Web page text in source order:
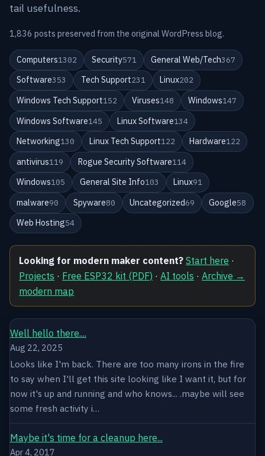
tail usefulness.
1,836 posts preserved from the original WordPress blog.
Computers1302 Security571 General Web/Tech367
Software353 Tech Support231 Linux202
Windows Tech Support152 Viruses148 Windows147
Windows Software145 Linux Software134
Networking130 Linux Tech Support122 Hardware122
antivirus119 Rogue Security Software114
Windows105 General Site Info103 Linux91
malware90 Spyware80 Uncategorized69 Google58
Web Hosting54
Looking for modern maker content? Start here ·
Projects · Free ESP32 kit (PDF) ·AI tools ·Archive →
modern map
Well hello there....
Aug 22, 2025
Looks like I'm back. There are too many irons in the fire
to say when I'll get this site looking like I want it, but for
now it's up and running and who knows... .maybe will see
some fresh activity i…
Maybe it's time for a cleanup here...
Apr 4, 2017